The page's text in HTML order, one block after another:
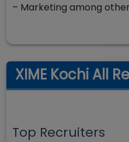
– Marketing among
XIME Kochi All
Top Recruiters